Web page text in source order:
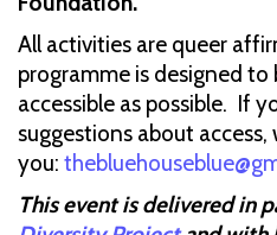
All activities are queer
programme is designed to
accessible as possible. If
suggestions about
you:
This event is delivered in